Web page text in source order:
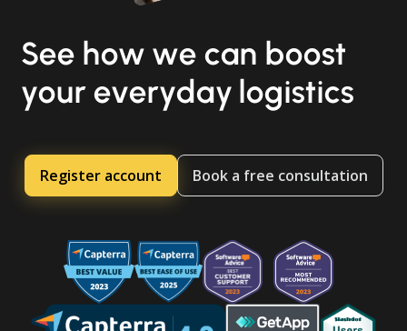
See how we can boost
your everyday logistics
Register account Book a free consultation